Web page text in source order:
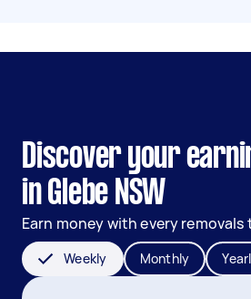
Discover your
in Glebe NSW
Earn money with every removals
Weekly Monthly